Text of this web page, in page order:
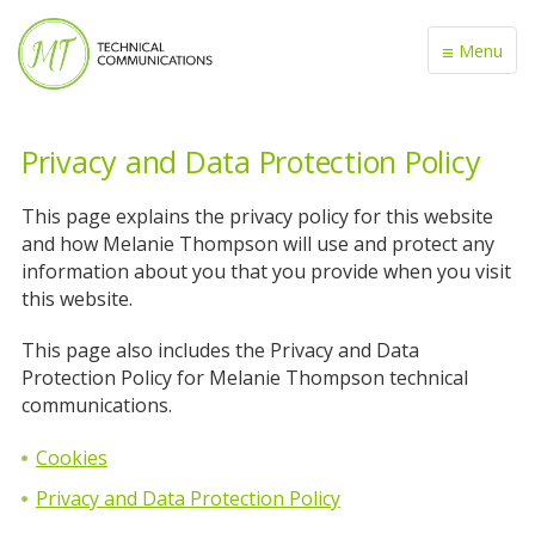
≡Menu
Privacy and Data Protection Policy
This page explains the privacy policy for this website
and how Melanie Thompson will use and protect any
information about you that you provide when you visit
this website.
This page also includes the Privacy and Data
Protection Policy for Melanie Thompson technical
communications.
Cookies
Privacy and Data Protection Policy